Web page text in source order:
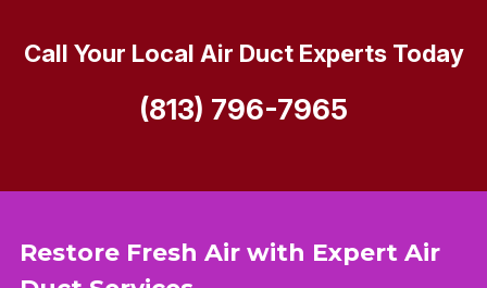
Restore Fresh Air with Expert Air
Call Your Local Air Duct Experts Today
(813) 796-7965